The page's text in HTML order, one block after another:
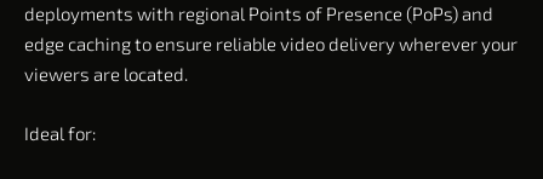
deployments with regional Points of Presence (PoPs) and
edge caching to ensure reliable video delivery wherever your
viewers are located.
Ideal for: